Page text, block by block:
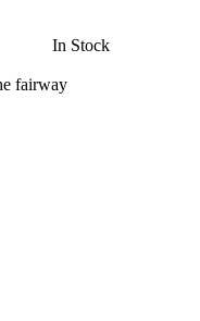
In Stock
fairway